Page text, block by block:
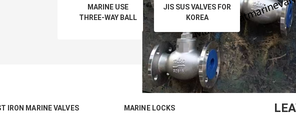
MARINE USE
THREE-WAY BALL
JIS SUS VALVES FOR
KOREA
Globe valve,angle
valves, check valves
according to JIS
F7301 해양밸브 스테인
레스 스
IRON MARINE VALVES MARINE LOCKS